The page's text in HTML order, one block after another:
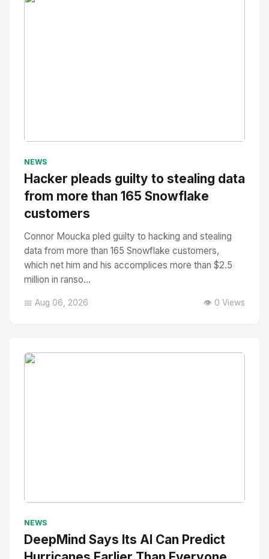
NEWS
Hacker pleads guilty to stealing data
from more than 165 Snowflake
customers
Connor Moucka pled guilty to hacking and stealing
data from more than 165 Snowflake customers,
which net him and his accomplices more than $2.5
million in ranso...
📅 Aug 06, 2026 👁️ 0 Views
NEWS
DeepMind Says Its AI Can Predict